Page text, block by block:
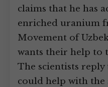
claims that he has
enriched uranium
Movement of
wants their help to
The scientists
could help with the